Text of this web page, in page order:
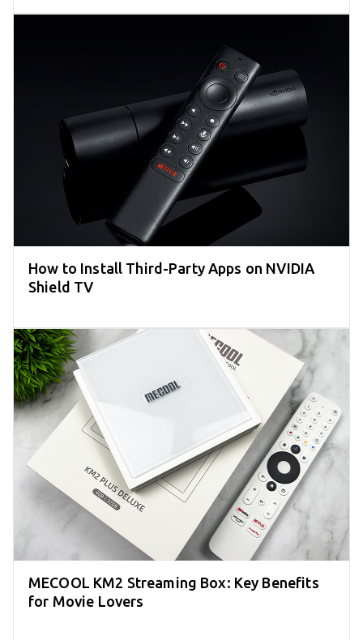
How to Install Third-Party Apps on NVIDIA
Shield TV
MECOOL KM2 Streaming Box: Key Benefits
for Movie Lovers